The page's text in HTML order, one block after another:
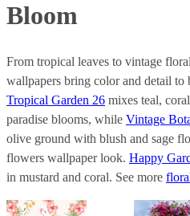
Bloom
From tropical leaves to vintage
wallpapers bring color and detail to
Tropical Garden 26 mixes teal,
paradise blooms, while Vintage
olive ground with blush and sage
flowers wallpaper look. Happy
in mustard and coral. See more